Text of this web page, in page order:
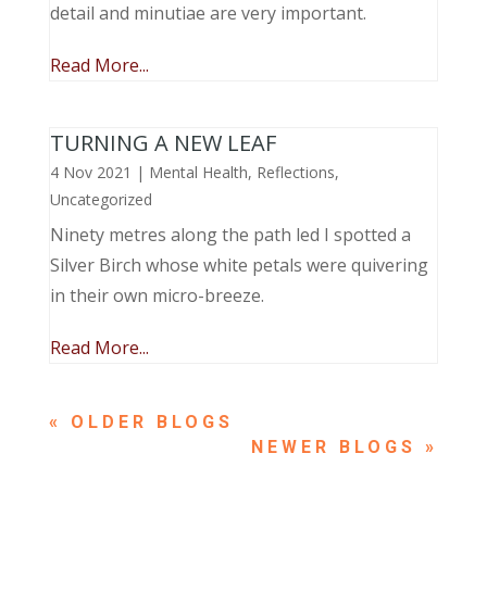
detail and minutiae are very important.
Read More...
TURNING A NEW LEAF
4 Nov 2021 | Mental Health, Reflections,
Uncategorized
Ninety metres along the path led I spotted a
Silver Birch whose white petals were quivering
in their own micro-breeze.
Read More...
« OLDER ENTRIES
NEXT ENTRIES »